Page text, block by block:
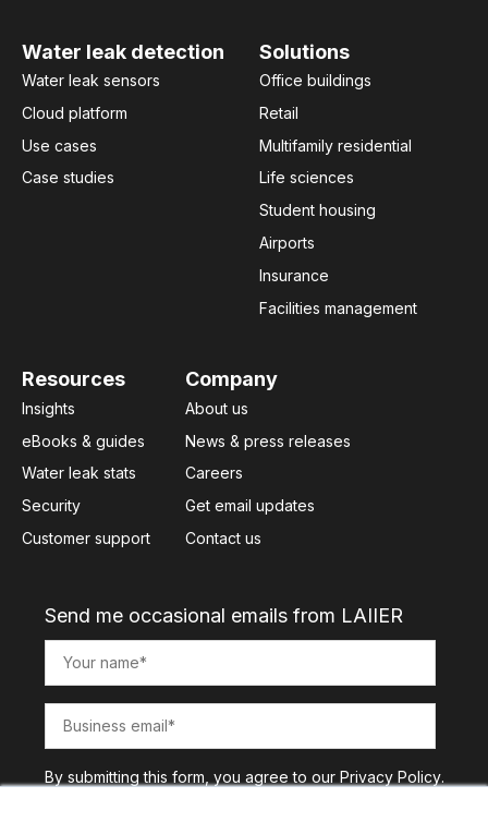
Water leak detection
Water leak sensors
Cloud platform
Use cases
Case studies
Solutions
Office buildings
Retail
Multifamily residential
Life sciences
Student housing
Airports
Insurance
Facilities management
Resources
Insights
eBooks & guides
Water leak stats
Security
Customer support
Company
About us
News & press releases
Careers
Get email updates
Contact us
Send me occasional emails from LAIIER
By submitting this form, you agree to our Privacy Policy.